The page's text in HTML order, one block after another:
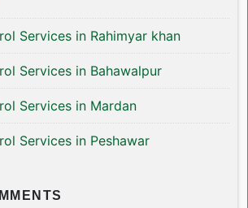
Services in Rahimyar khan
Services in Bahawalpur
Services in Mardan
Services in Peshawar